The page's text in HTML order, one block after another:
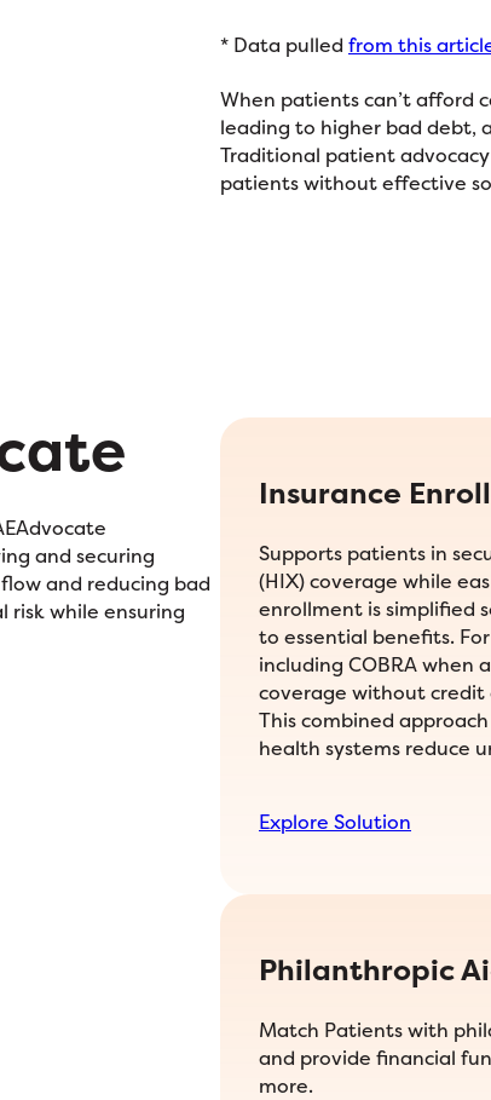
* Data pulled from this
When patients can’t afford
leading to higher bad debt,
Traditional patient
patients without effective
and securing
and reducing bad
risk while ensuring
Insurance
Supports patients in
(HIX) coverage while
enrollment is simplified
to essential benefits.
including COBRA when
coverage without
This combined
health systems reduce
Explore Solution
Philanthropic
Match Patients with
and provide financial
more.